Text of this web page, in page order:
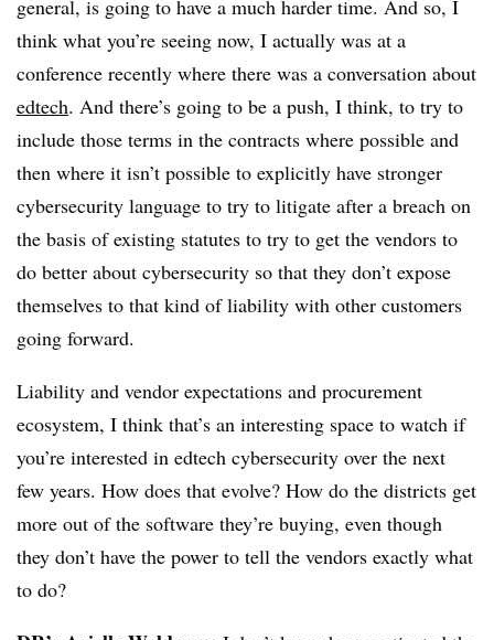
general, is going to have a much harder time. And so, I
think what you’re seeing now, I actually was at a
conference recently where there was a conversation about
edtech. And there’s going to be a push, I think, to try to
include those terms in the contracts where possible and
then where it isn’t possible to explicitly have stronger
cybersecurity language to try to litigate after a breach on
the basis of existing statutes to try to get the vendors to
do better about cybersecurity so that they don’t expose
themselves to that kind of liability with other customers
going forward.
Liability and vendor expectations and procurement
ecosystem, I think that’s an interesting space to watch if
you’re interested in edtech cybersecurity over the next
few years. How does that evolve? How do the districts get
more out of the software they’re buying, even though
they don’t have the power to tell the vendors exactly what
to do?